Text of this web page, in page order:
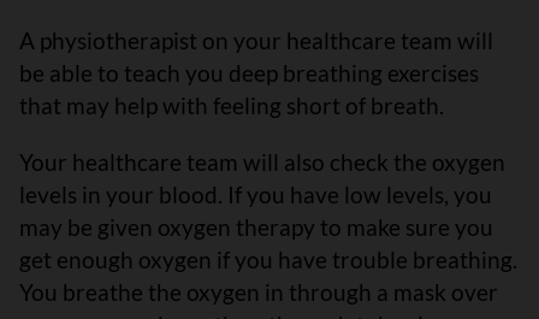
A physiotherapist on your healthcare team will
be able to teach you deep breathing exercises
that may help with feeling short of breath.
Your healthcare team will also check the oxygen
levels in your blood. If you have low levels, you
may be given oxygen therapy to make sure you
get enough oxygen if you have trouble breathing.
You breathe the oxygen in through a mask over